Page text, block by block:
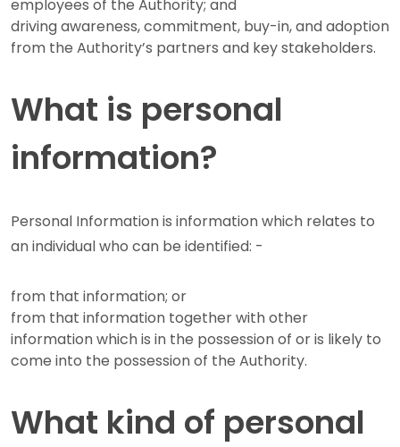
employees of the Authority; and
driving awareness, commitment, buy-in, and adoption
from the Authority’s partners and key stakeholders.
What is personal
information?
Personal Information is information which relates to
an individual who can be identified: -
from that information; or
from that information together with other
information which is in the possession of or is likely to
come into the possession of the Authority.
What kind of personal